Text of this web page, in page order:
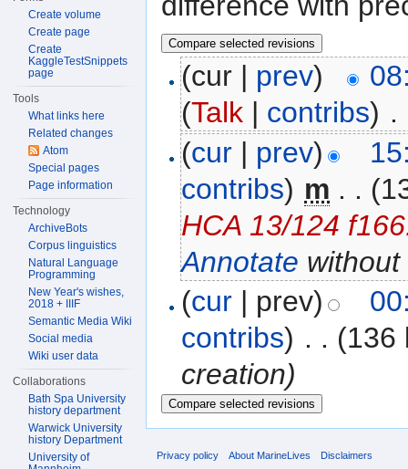
(cur | prev)
(Talk| contribs) .
(cur| prev)
contribs) m . .
HCA 13/124
Annotate
(cur| prev)
contribs) . . (136
creation)
Create volume
Create page
Create
KaggleTestSnippets
page
Tools
What links here
Related changes
Atom
Special pages
Page information
Technology
ArchiveBots
Corpus linguistics
Natural Language
Programming
New Year's wishes,
2018 + IIIF
Semantic Media Wiki
Social media
Wiki user data
Collaborations
Bath Spa University
history department
Warwick University
history Department
University of
Privacy policy About MarineLives Disclaimers